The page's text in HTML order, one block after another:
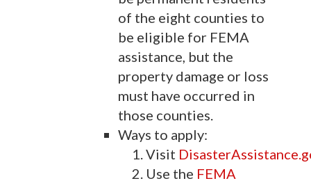
of the eight counties to
be eligible for FEMA
assistance, but the
property damage or loss
must have occurred in
those counties.
Ways to apply:
Visit
Use the FEMA